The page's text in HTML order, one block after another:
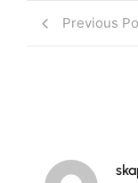
Previous